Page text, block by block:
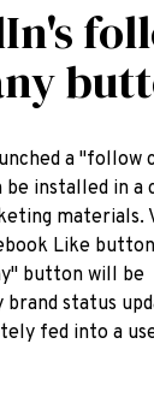
a "follow
installed in a
materials.
Like
button will be
brand status
fed into a